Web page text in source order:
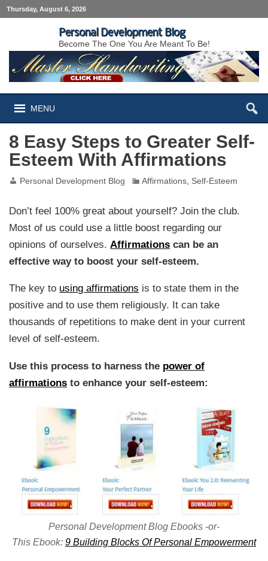
Thursday, August 6, 2026
Personal Development Blog
Become The One You Are Meant To Be!
MENU
8 Easy Steps to Greater Self-
Esteem With Affirmations
Personal Development Blog Affirmations, Self-Esteem
Don’t feel 100% great about yourself? Join the club.
Most of us could use a little boost regarding our
opinions of ourselves. Affirmations can be an
effective way to boost your self-esteem.
The key to using affirmations is to state them in the
positive and to use them religiously. It can take
thousands of repetitions to make dent in your current
level of self-esteem.
Use this process to harness the power of
affirmations to enhance your self-esteem:
Personal Development Blog Ebooks -or-
This Ebook: 9 Building Blocks Of Personal Empowerment